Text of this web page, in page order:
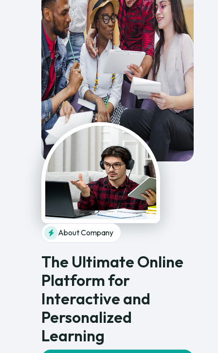
About Company
The Ultimate Online
Platform for
Interactive and
Personalized
Learning